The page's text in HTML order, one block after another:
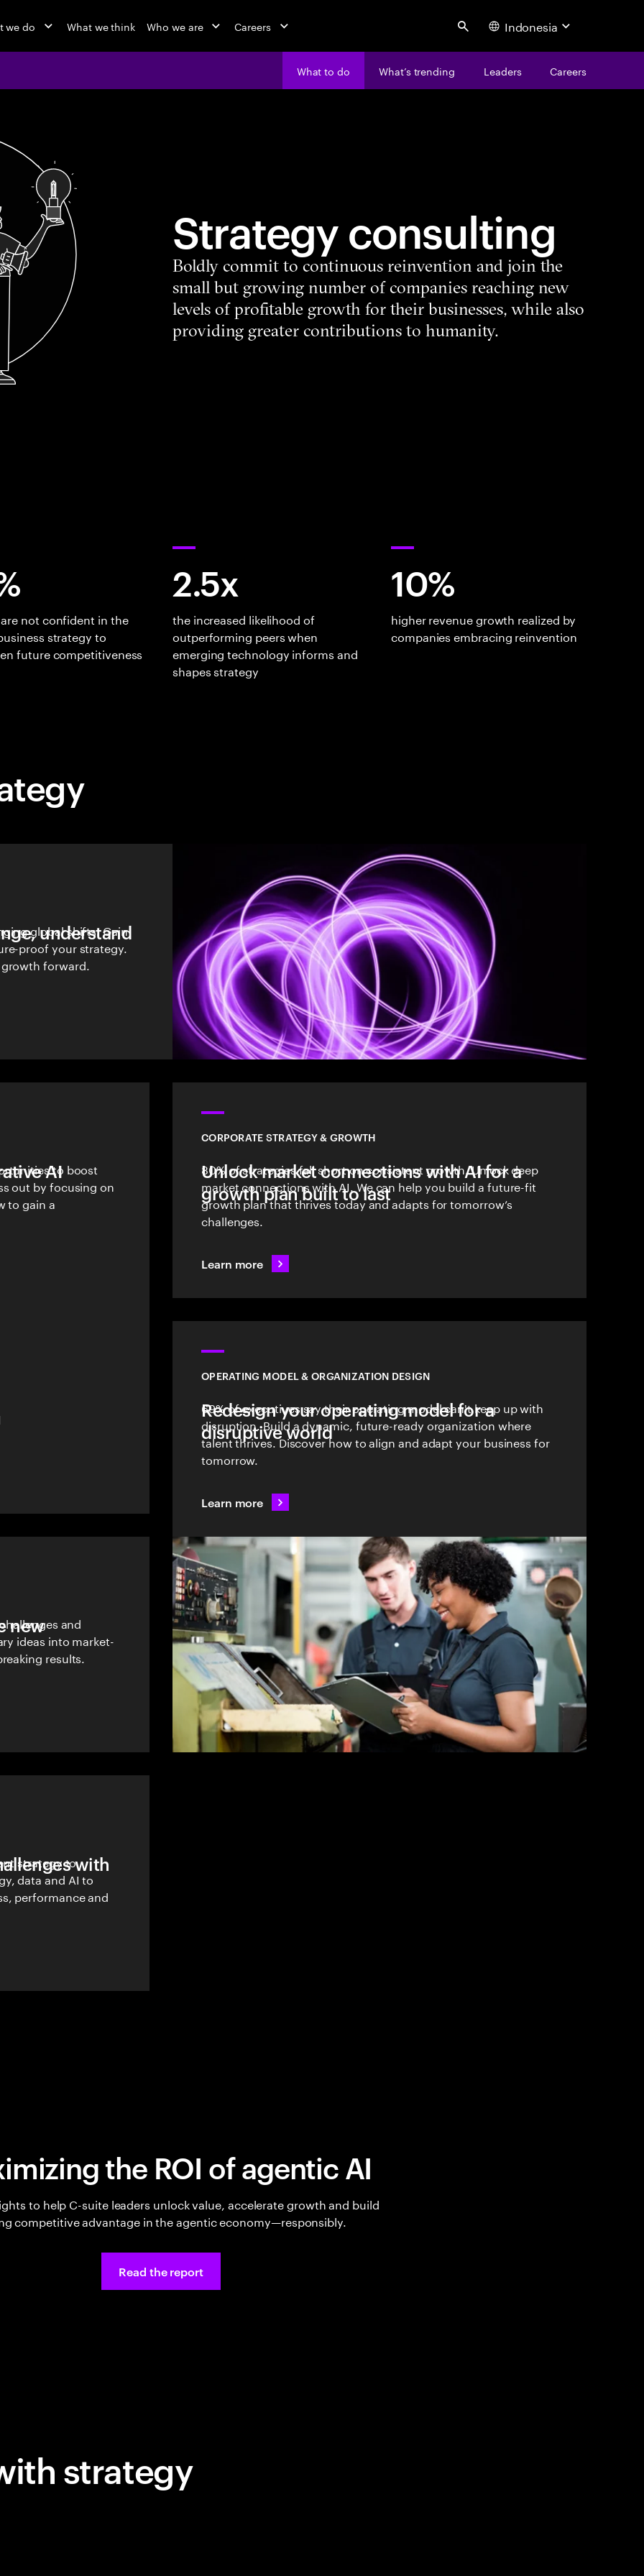
we do What we think Who we are Careers Search Indonesia
What to do What’s trending Leaders Careers
Strategy consulting
Boldly commit to continuous reinvention and join the
small but growing number of companies reaching new
levels of profitable growth for their businesses, while also
providing greater contributions to humanity.
not confident in the
strategy to
future competitiveness
2.5x
the increased likelihood of
outperforming peers when
emerging technology informs and
shapes strategy
10%
higher revenue growth realized by
companies embracing reinvention
understand
global shifts. Gain
proof your strategy.
forward.
AIto boost
out by focusing on
to gain a
CORPORATE STRATEGY & GROWTH
Unlock market connections with AI for a
growth plan built to last
80% of strategies fall short on consistent growth. Unlock deep
market connections with AI. We can help you build a future-fit
growth plan that thrives today and adapts for tomorrow’s
challenges.
Learn more
OPERATING MODEL & ORGANIZATION DESIGN
Redesign your operating model for a
disruptive world
69% of executives say their operating model can't keep up with
disruption. Build a dynamic, future-ready organization where
talent thrives. Discover how to align and adapt your business for
tomorrow.
Learn more
new
and
ideas into market-
results.
with
strategy to
data and AI to
performance and
the ROI of agentic AI
to help C-suite leaders unlock value, accelerate growth and build
competitive advantage in the agentic economy—responsibly.
Read the report
strategy